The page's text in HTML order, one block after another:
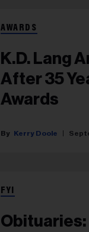
AWARDS
K.d. Lang
After 35
Awards
Kerry Doole
FYI
Obituaries: